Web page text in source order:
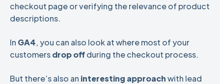
checkout page or verifying the relevance of product
descriptions.
In GA4, you can also look at where most of your
customersdrop offduring the checkout process.
But there’s also an interesting approachwith lead